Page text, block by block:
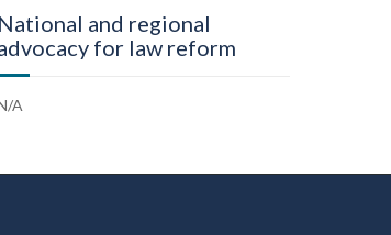
National and regional
for law reform
A